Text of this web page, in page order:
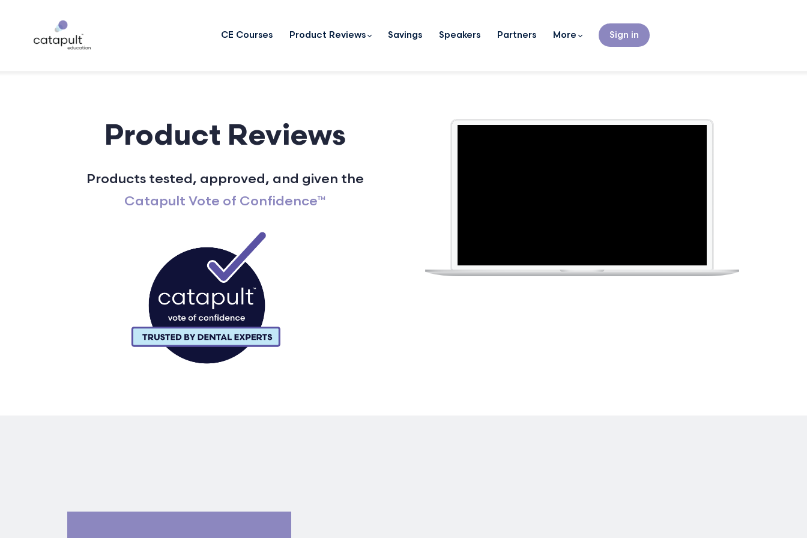
CE Courses Product Reviews Savings Speakers Partners More Sign in
Product Reviews
Products tested, approved, and given the
Catapult Vote of Confidence™